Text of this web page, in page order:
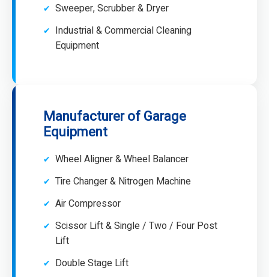
Sweeper, Scrubber & Dryer
Industrial & Commercial Cleaning
Equipment
Manufacturer of Garage
Equipment
Wheel Aligner & Wheel Balancer
Tire Changer & Nitrogen Machine
Air Compressor
Scissor Lift & Single / Two / Four Post
Lift
Double Stage Lift